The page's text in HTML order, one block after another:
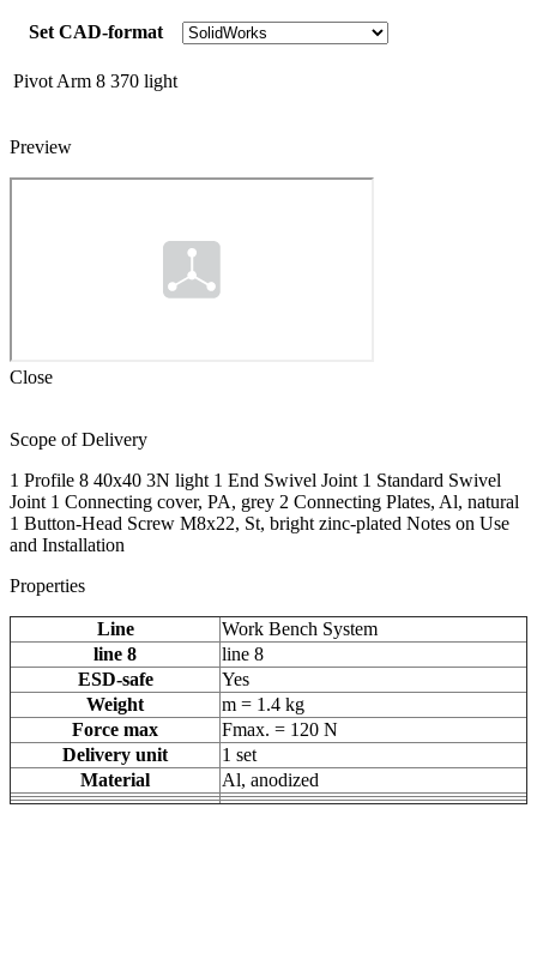
Set CAD-format
Pivot Arm 8 370 light
Preview
Close
Scope of Delivery
1 Profile 8 40x40 3N light 1 End Swivel Joint 1 Standard Swivel
Joint 1 Connecting cover, PA, grey 2 Connecting Plates, Al, natural
1 Button-Head Screw M8x22, St, bright zinc-plated Notes on Use
and Installation
Properties
Line
Work Bench System
line 8
line 8
ESD-safe
Yes
Weight
m = 1.4 kg
Force max
Fmax. = 120 N
Delivery unit
1 set
Material
Al, anodized